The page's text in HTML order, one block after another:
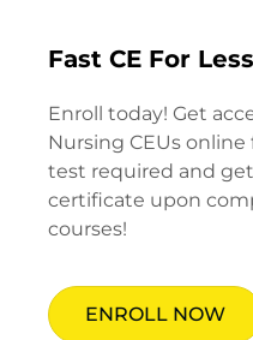
Fast CE For Less
Enroll today! Get
Nursing CEUs online
test required and
certificate upon
courses!
ENROLL NOW